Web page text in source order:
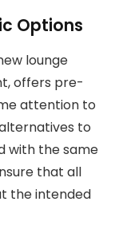
Options
lounge
offers pre-
attention to
to
with the same
that all
the intended